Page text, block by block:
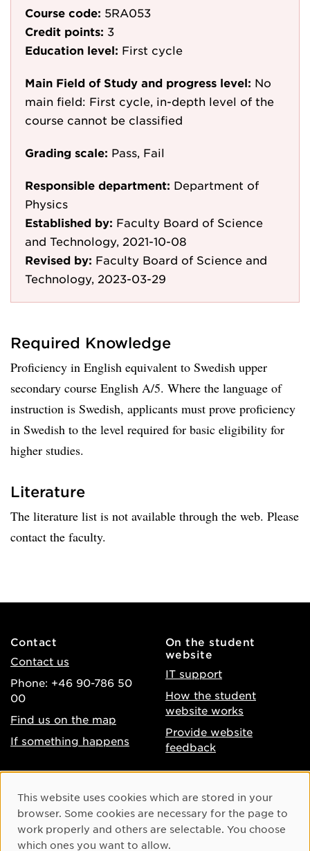
Course code: 5RA053
Credit points: 3
Education level: First cycle
Main Field of Study and progress level: No
main field: First cycle, in-depth level of the
course cannot be classified
Grading scale: Pass, Fail
Responsible department: Department of
Physics
Established by: Faculty Board of Science
and Technology, 2021-10-08
Revised by: Faculty Board of Science and
Technology, 2023-03-29
Required Knowledge
Proficiency in English equivalent to Swedish upper
secondary course English A/5. Where the language of
instruction is Swedish, applicants must prove proficiency
in Swedish to the level required for basic eligibility for
higher studies.
Literature
The literature list is not available through the web. Please
contact the faculty.
Contact
Contact us
Phone: +46 90-786 50
00
Find us on the map
If something happens
On the student
website
IT support
How the student
website works
Provide website
feedback
Accessibility of umu.se
Processing of personal
data
Instagram
Youtube
Cookie Consent
This website uses cookies which are stored in your
browser. Some cookies are necessary for the page to
work properly and others are selectable. You choose
which ones you want to allow.